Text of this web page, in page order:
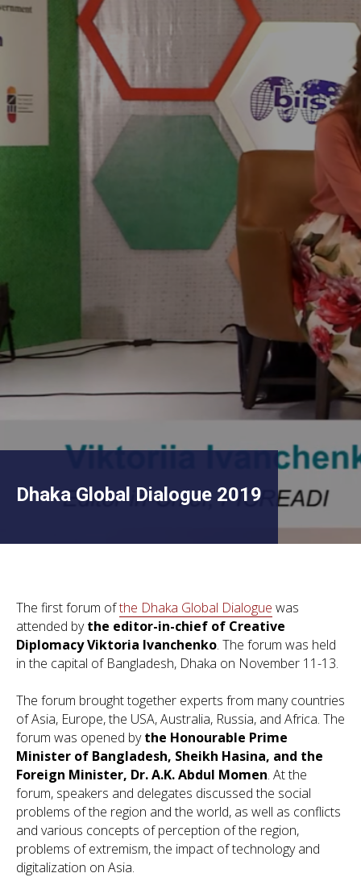
Dhaka Global Dialogue 2019
The first forum ofthe Dhaka Global Dialogue was
attended bythe editor-in-chief of Creative
DiplomacyViktoria Ivanchenko. The forum was held
in the capital of Bangladesh, Dhaka on November 11-13.
The forum brought together experts from many countries
of Asia, Europe, the USA, Australia, Russia, and Africa. The
forum was opened bythe Honourable Prime
Minister of Bangladesh, Sheikh Hasina, and the
Foreign Minister, Dr. A.K. Abdul Momen. At the
forum, speakers and delegates discussed the social
problems of the region and the world, as well as conflicts
and various concepts of perception of the region,
problems of extremism, the impact of technology and
digitalization on Asia.